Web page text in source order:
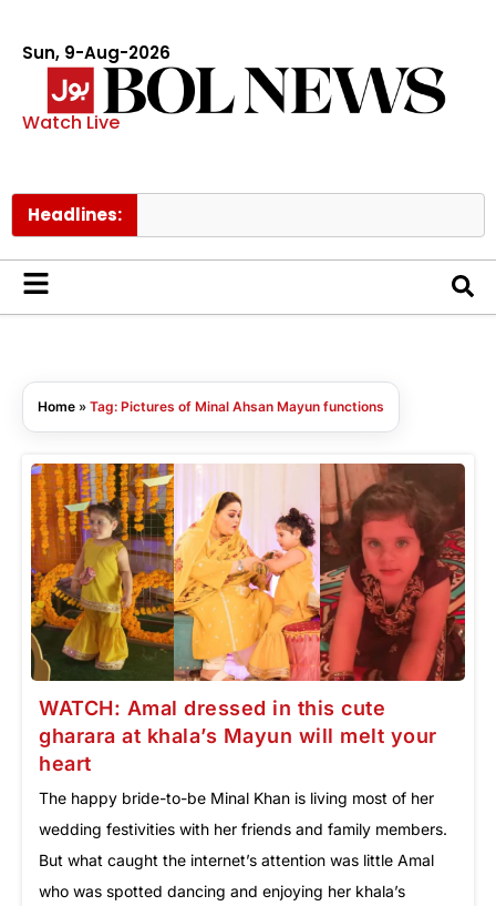
Sun, 9-Aug-2026
Watch Live
Headlines:
Home » Tag: Pictures of Minal Ahsan Mayun functions
WATCH: Amal dressed in this cute
gharara at khala’s Mayun will melt your
heart
The happy bride-to-be Minal Khan is living most of her
wedding festivities with her friends and family members.
But what caught the internet’s attention was little Amal
who was spotted dancing and enjoying her khala’s